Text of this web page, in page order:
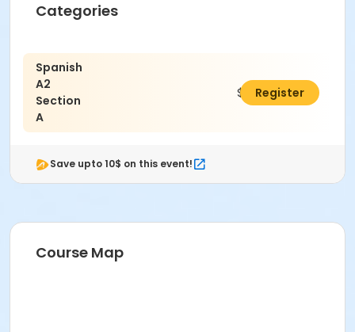
Categories
Spanish
A2
Section
A
$115.00Register
Save upto 10$ on this event!
Course Map